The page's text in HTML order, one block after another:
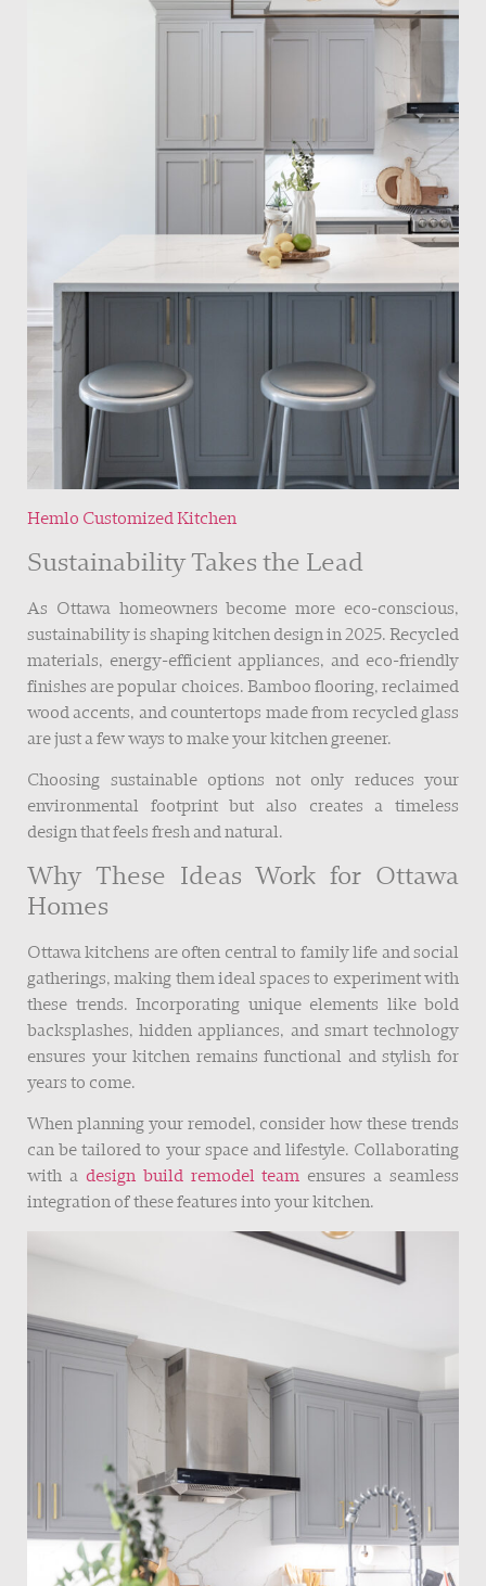
Hemlo Customized Kitchen
Sustainability Takes the Lead
As Ottawa homeowners become more eco-conscious,
sustainability is shaping kitchen design in 2025. Recycled
materials, energy-efficient appliances, and eco-friendly
finishes are popular choices. Bamboo flooring, reclaimed
wood accents, and countertops made from recycled glass
are just a few ways to make your kitchen greener.
Choosing sustainable options not only reduces your
environmental footprint but also creates a timeless
design that feels fresh and natural.
Why These Ideas Work for Ottawa
Homes
Ottawa kitchens are often central to family life and social
gatherings, making them ideal spaces to experiment with
these trends. Incorporating unique elements like bold
backsplashes, hidden appliances, and smart technology
ensures your kitchen remains functional and stylish for
years to come.
When planning your remodel, consider how these trends
can be tailored to your space and lifestyle. Collaborating
with a design build remodel team ensures a seamless
integration of these features into your kitchen.